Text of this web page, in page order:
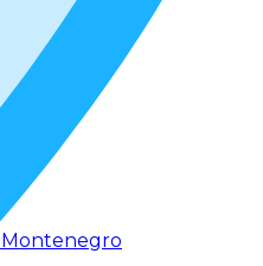
Montenegro